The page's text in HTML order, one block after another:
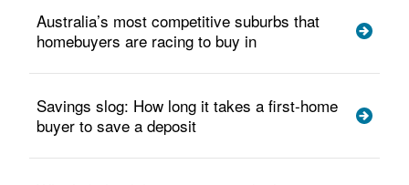
Australia’s most competitive suburbs that
homebuyers are racing to buy in
Savings slog: How long it takes a first-home
buyer to save a deposit